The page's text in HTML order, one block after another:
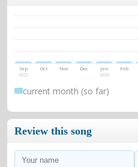
Sep
2025
Oct Nov Dec Jan
2026
Feb
current month (so far)
Review this song